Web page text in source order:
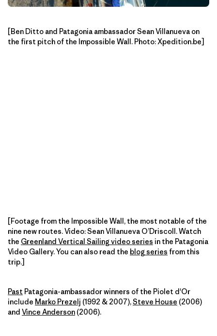
[Ben Ditto and Patagonia ambassador Sean Villanueva on
the first pitch of the Impossible Wall. Photo: Xpedition.be]
[Footage from the Impossible Wall, the most notable of the
nine new routes. Video: Sean Villanueva O’Driscoll. Watch
the Greenland Vertical Sailing video series in the Patagonia
Video Gallery. You can also read the blog series from this
trip.]
Past Patagonia-ambassador winners of the Piolet d'Or
include Marko Prezelj (1992 & 2007),Steve House (2006)
and Vince Anderson (2006).